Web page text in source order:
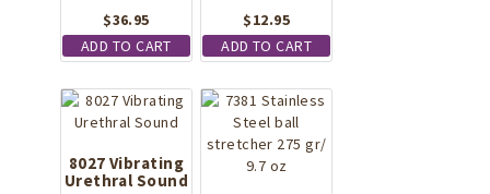
$36.95
ADD TO CART
$12.95
ADD TO CART
8027 Vibrating
Urethral Sound